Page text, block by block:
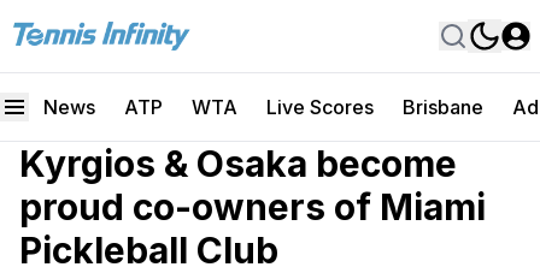
News ATP WTA Live Scores Brisbane
Kyrgios & Osaka become
proud co-owners of Miami
Pickleball Club